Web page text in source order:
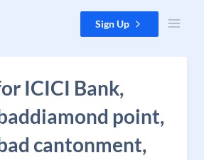
Sign Up
ICICI Bank,
point,
cantonment,